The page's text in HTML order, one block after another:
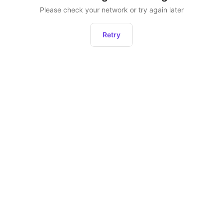
Please check your network or try again later
Retry